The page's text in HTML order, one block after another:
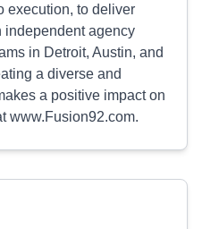
execution, to deliver
independent agency
in Detroit, Austin, and
a diverse and
a positive impact on
www.Fusion92.com.